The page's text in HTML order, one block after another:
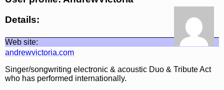
Details:
Web site:
andrewvictoria.com
Singer/songwriting electronic & acoustic Duo & Tribute Act
who has performed internationally.